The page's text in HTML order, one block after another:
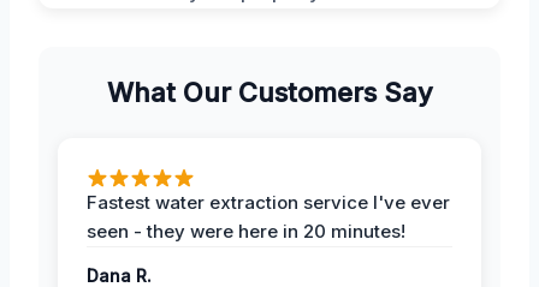
What Our Customers Say
Fastest water extraction service I've ever
seen - they were here in 20 minutes!
Dana R.